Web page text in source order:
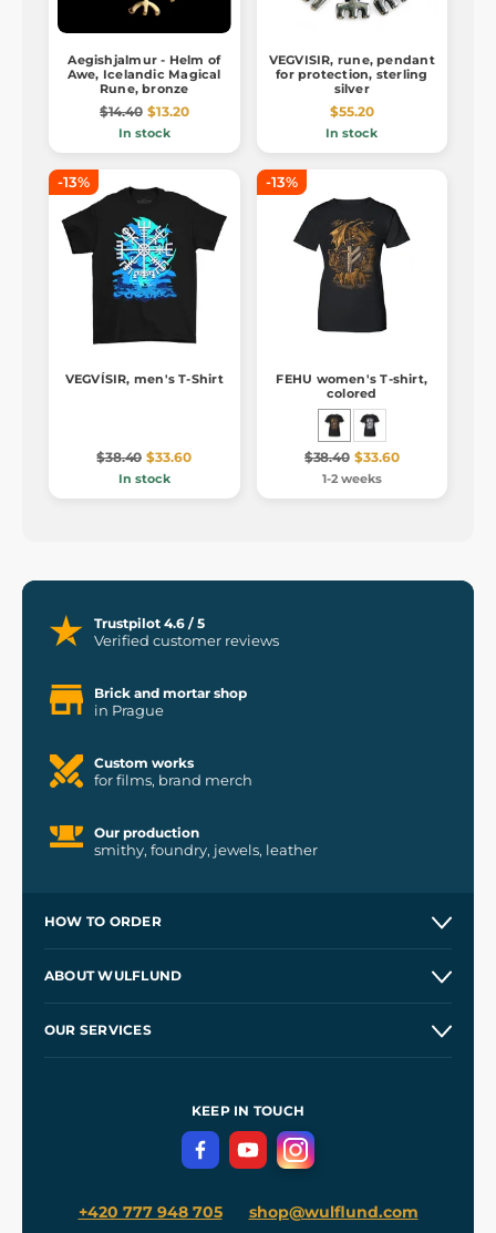
Aegishjalmur - Helm of
Awe, Icelandic Magical
Rune, bronze
$14.40 $13.20
In stock
VEGVISIR, rune, pendant
for protection, sterling
silver
$55.20
In stock
-13%
VEGVÍSIR, men's T-Shirt
$38.40 $33.60
In stock
-13%
FEHU women's T-shirt,
colored
$38.40 $33.60
1-2 weeks
Trustpilot 4.6 / 5
Verified customer reviews
Brick and mortar shop
in Prague
Custom works
for films, brand merch
Our production
smithy, foundry, jewels, leather
HOW TO ORDER
Wholesale
ABOUT WULFLUND
OUR SERVICES
Terms and Conditions
Privacy Protection
KEEP IN TOUCH
+420 777 948 705 shop@wulflund.com